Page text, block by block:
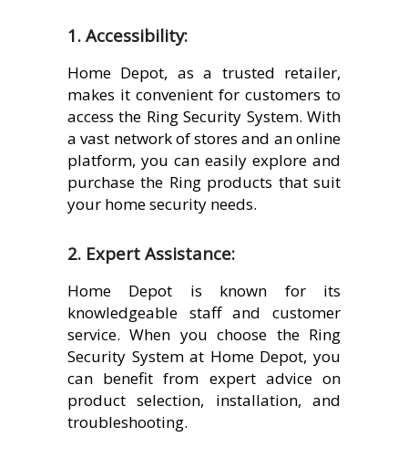
1. Accessibility:
Home Depot, as a trusted retailer,
makes it convenient for customers to
access the Ring Security System. With
a vast network of stores and an online
platform, you can easily explore and
purchase the Ring products that suit
your home security needs.
2. Expert Assistance:
Home Depot is known for its
knowledgeable staff and customer
service. When you choose the Ring
Security System at Home Depot, you
can benefit from expert advice on
product selection, installation, and
troubleshooting.